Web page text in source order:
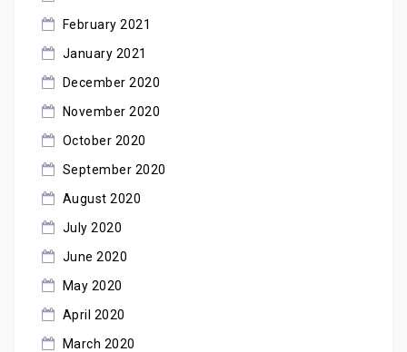
February 2021
January 2021
December 2020
November 2020
October 2020
September 2020
August 2020
July 2020
June 2020
May 2020
April 2020
March 2020